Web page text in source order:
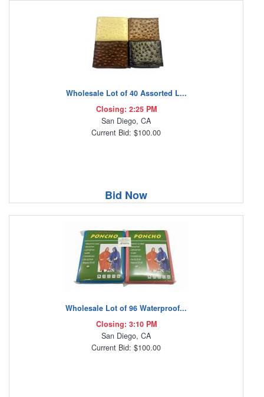
Wholesale Lot of 40 Assorted L...
Closing: 2:25 PM
San Diego, CA
Current Bid: $100.00
Bid Now
Wholesale Lot of 96 Waterproof...
Closing: 3:10 PM
San Diego, CA
Current Bid: $100.00